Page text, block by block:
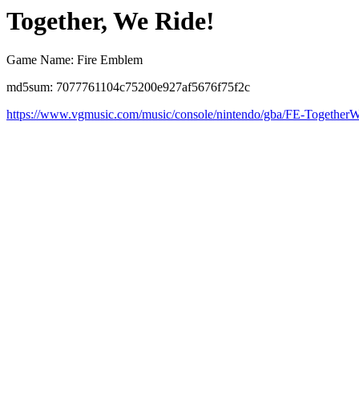
Together, We Ride!
Game Name: Fire Emblem
md5sum: 7077761104c75200e927af5676f75f2c
https://www.vgmusic.com/music/console/nintendo/gba/FE-